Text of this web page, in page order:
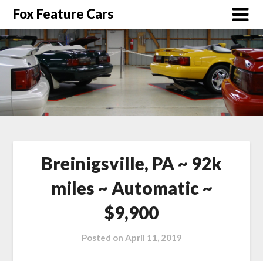
Fox Feature Cars
Breinigsville, PA ~ 92k
miles ~ Automatic ~
$9,900
Posted on April 11, 2019